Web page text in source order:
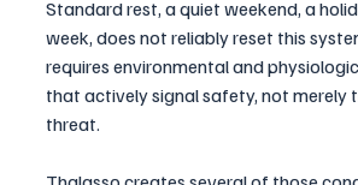
Standard rest, a quiet weekend, a
week, does not reliably reset this
requires environmental and
that actively signal safety, not merely
threat.